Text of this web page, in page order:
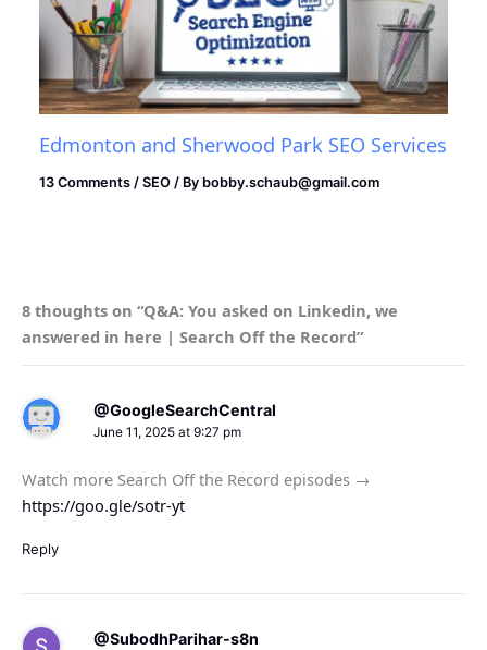
Edmonton and Sherwood Park SEO Services
13 Comments /SEO / By bobby.schaub@gmail.com
8 thoughts on “Q&A: You asked on Linkedin, we
answered in here | Search Off the Record”
@GoogleSearchCentral
June 11, 2025 at 9:27 pm
Watch more Search Off the Record episodes →
https://goo.gle/sotr-yt
Reply
@SubodhParihar-s8n